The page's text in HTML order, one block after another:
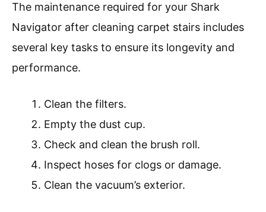
The maintenance required for your Shark
Navigator after cleaning carpet stairs includes
several key tasks to ensure its longevity and
performance.
Clean the filters.
Empty the dust cup.
Check and clean the brush roll.
Inspect hoses for clogs or damage.
Clean the vacuum’s exterior.